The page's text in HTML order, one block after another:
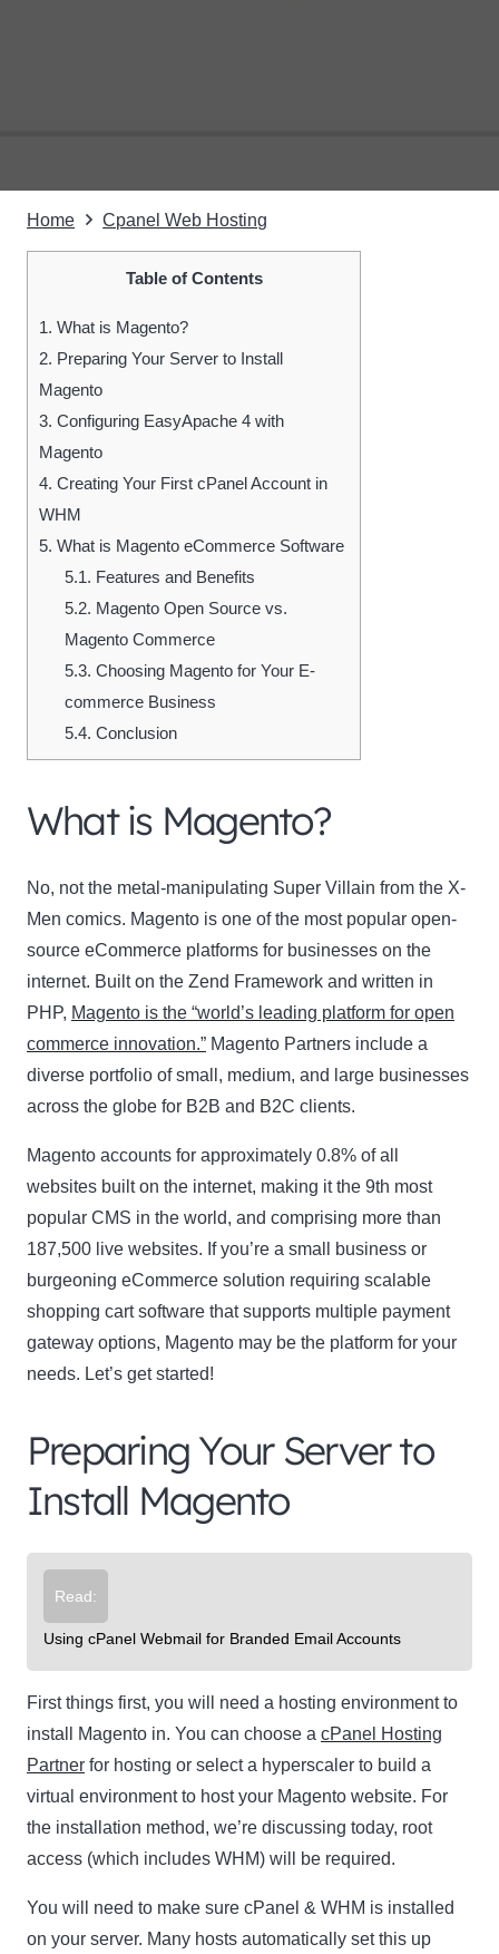
Home Cpanel Web Hosting
Table of Contents
1. What is Magento?
2. Preparing Your Server to Install
Magento
3. Configuring EasyApache 4 with
Magento
4. Creating Your First cPanel Account in
WHM
5. What is Magento eCommerce Software
5.1. Features and Benefits
5.2. Magento Open Source vs.
Magento Commerce
5.3. Choosing Magento for Your E-
commerce Business
5.4. Conclusion
What is Magento?
No, not the metal-manipulating Super Villain from the X-
Men comics. Magento is one of the most popular open-
source eCommerce platforms for businesses on the
internet. Built on the Zend Framework and written in
PHP, Magento is the “world’s leading platform for open
commerce innovation.” Magento Partners include a
diverse portfolio of small, medium, and large businesses
across the globe for B2B and B2C clients.
Magento accounts for approximately 0.8% of all
websites built on the internet, making it the 9th most
popular CMS in the world, and comprising more than
187,500 live websites. If you’re a small business or
burgeoning eCommerce solution requiring scalable
shopping cart software that supports multiple payment
gateway options, Magento may be the platform for your
needs. Let’s get started!
Preparing Your Server to
Install Magento
Read:
Using cPanel Webmail for Branded Email Accounts
First things first, you will need a hosting environment to
install Magento in. You can choose a cPanel Hosting
Partner for hosting or select a hyperscaler to build a
virtual environment to host your Magento website. For
the installation method, we’re discussing today, root
access (which includes WHM) will be required.
You will need to make sure cPanel & WHM is installed
on your server. Many hosts automatically set this up